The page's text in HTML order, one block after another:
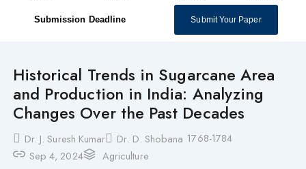
Submission Deadline Submit Your Paper
Historical Trends in Sugarcane Area
and Production in India: Analyzing
Changes Over the Past Decades
Dr. J. Suresh Kumar Dr. D. Shobana 1768-1784
Sep 4, 2024
Agriculture